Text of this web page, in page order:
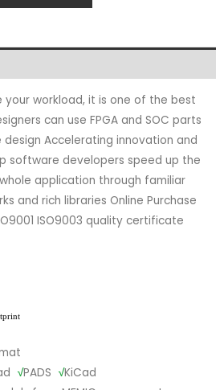
your workload, it is one of the best
can use FPGA and SOC parts
Accelerating innovation and
software developers speed up the
application through familiar
and rich libraries Online Purchase
ISO9003 quality certificate
√PADS √KiCad